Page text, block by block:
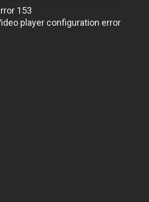
153
player configuration error